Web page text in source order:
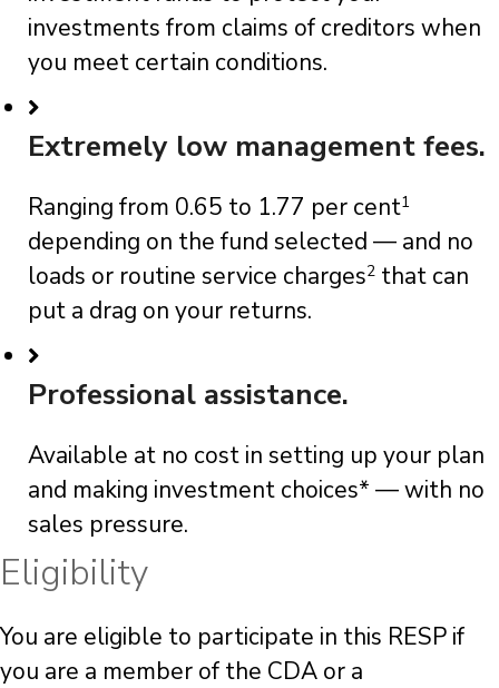
investments from claims of creditors when
you meet certain conditions.
Extremely low management fees.
Ranging from 0.65 to 1.77 per cent1
depending on the fund selected — and no
loads or routine service charges2 that can
put a drag on your returns.
Professional assistance.
Available at no cost in setting up your plan
and making investment choices* — with no
sales pressure.
Eligibility
You are eligible to participate in this RESP if
you are a member of the CDA or a